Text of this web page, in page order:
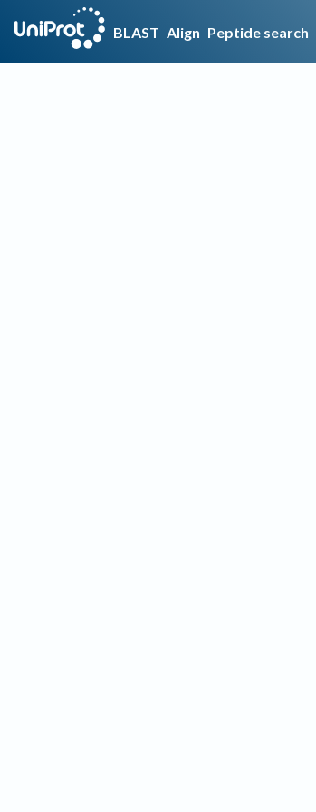
BLAST Align Peptide search